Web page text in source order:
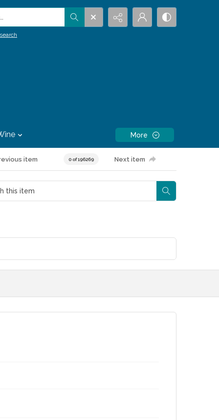
More
item 0 of 196269 Next item